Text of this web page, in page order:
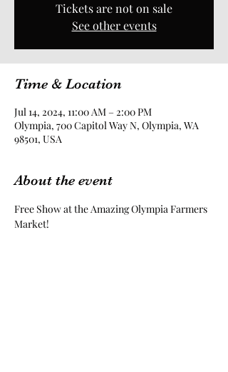
Tickets are not on sale
See other events
Time & Location
Jul 14, 2024, 11:00 AM – 2:00 PM
Olympia, 700 Capitol Way N, Olympia, WA
98501, USA
About the event
Free Show at the Amazing Olympia Farmers
Market!